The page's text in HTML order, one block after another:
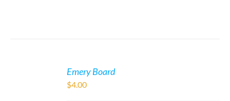
Emery Board
$4.00